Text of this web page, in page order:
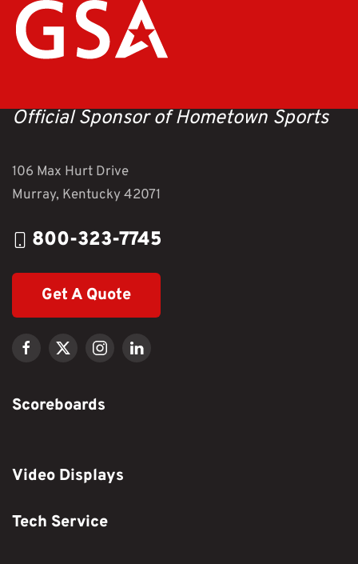
Official Sponsor of Hometown Sports
106 Max Hurt Drive
Murray, Kentucky 42071
800-323-7745
Get A Quote
Scoreboards
Video Displays
Tech Service